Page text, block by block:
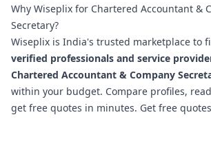
Why Wiseplix for Chartered Accountant &
Secretary?
Wiseplix is India's trusted marketplace to
verified professionals and service
Chartered Accountant & Company
within your budget. Compare profiles,
get free quotes in minutes. Get free